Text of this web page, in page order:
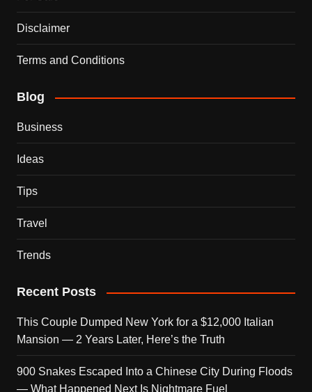
Disclaimer
Terms and Conditions
Blog
Business
Ideas
Tips
Travel
Trends
Recent Posts
This Couple Dumped New York for a $12,000 Italian
Mansion — 2 Years Later, Here’s the Truth
900 Snakes Escaped Into a Chinese City During Floods
— What Happened Next Is Nightmare Fuel